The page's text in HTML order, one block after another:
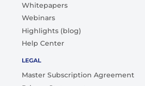
Whitepapers
Webinars
Highlights (blog)
Help Center
LEGAL
Master Subscription Agreement